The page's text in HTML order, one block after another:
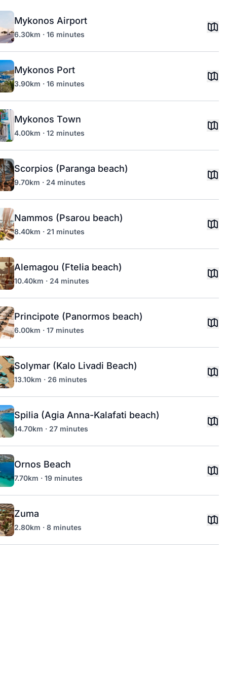
Mykonos Airport
6.30km · 16 minutes
Mykonos Port
3.90km · 16 minutes
Mykonos Town
4.00km · 12 minutes
Scorpios (Paranga beach)
9.70km · 24 minutes
Nammos (Psarou beach)
8.40km · 21 minutes
Alemagou (Ftelia beach)
10.40km · 24 minutes
Principote (Panormos beach)
6.00km · 17 minutes
Solymar (Kalo Livadi Beach)
13.10km · 26 minutes
Spilia (Agia Anna-Kalafati beach)
14.70km · 27 minutes
Ornos Beach
7.70km · 19 minutes
Zuma
2.80km · 8 minutes